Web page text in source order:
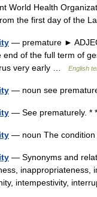
World Health
the first day of the
— premature ►
end of the full term of
very early …
English
— noun see
— See prematurely.
— noun The
— Synonyms and
inappropriateness,
intempestivity,